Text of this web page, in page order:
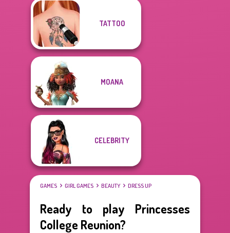
TATTOO
MOANA
CELEBRITY
GAMES GIRL GAMES BEAUTY DRESS UP
Ready to play Princesses
College Reunion?